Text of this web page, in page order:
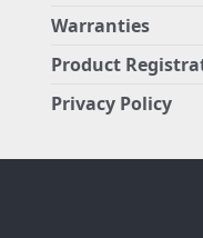
Warranties
Product
Privacy Policy